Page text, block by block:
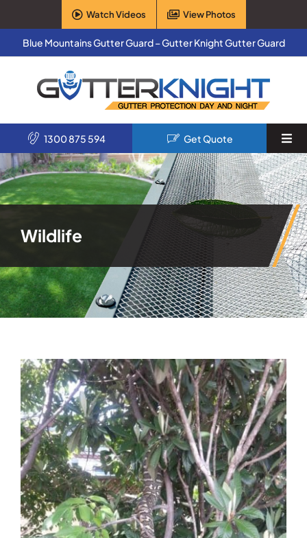
to
content
Watch Videos View Photos
Blue Mountains Gutter Guard – Gutter Knight Gutter Guard
Home
About Us
Articles
Contact
1300 875 594 Get Quote
Wildlife